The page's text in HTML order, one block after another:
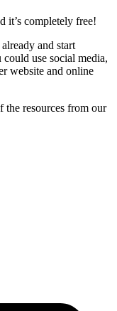
it’s completely free!
and start
use social media,
website and online
the resources from our